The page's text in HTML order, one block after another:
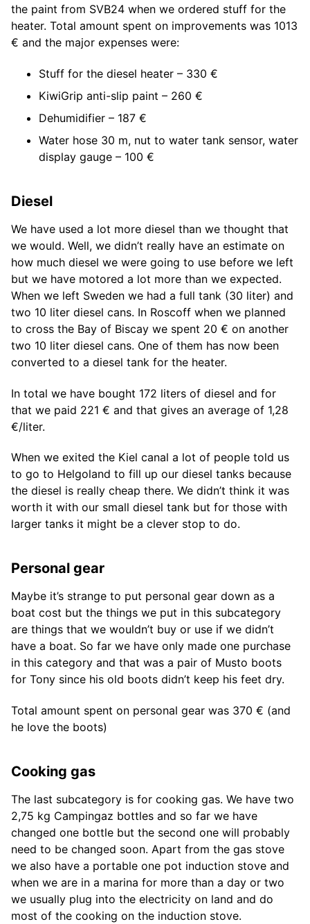
the paint from SVB24 when we ordered stuff for the
heater. Total amount spent on improvements was 1013
€ and the major expenses were:
Stuff for the diesel heater – 330 €
KiwiGrip anti-slip paint – 260 €
Dehumidifier – 187 €
Water hose 30 m, nut to water tank sensor, water
display gauge – 100 €
Diesel
We have used a lot more diesel than we thought that
we would. Well, we didn’t really have an estimate on
how much diesel we were going to use before we left
but we have motored a lot more than we expected.
When we left Sweden we had a full tank (30 liter) and
two 10 liter diesel cans. In Roscoff when we planned
to cross the Bay of Biscay we spent 20 € on another
two 10 liter diesel cans. One of them has now been
converted to a diesel tank for the heater.
In total we have bought 172 liters of diesel and for
that we paid 221 € and that gives an average of 1,28
€/liter.
When we exited the Kiel canal a lot of people told us
to go to Helgoland to fill up our diesel tanks because
the diesel is really cheap there. We didn’t think it was
worth it with our small diesel tank but for those with
larger tanks it might be a clever stop to do.
Personal gear
Maybe it’s strange to put personal gear down as a
boat cost but the things we put in this subcategory
are things that we wouldn’t buy or use if we didn’t
have a boat. So far we have only made one purchase
in this category and that was a pair of Musto boots
for Tony since his old boots didn’t keep his feet dry.
Total amount spent on personal gear was 370 € (and
he love the boots)
Cooking gas
The last subcategory is for cooking gas. We have two
2,75 kg Campingaz bottles and so far we have
changed one bottle but the second one will probably
need to be changed soon. Apart from the gas stove
we also have a portable one pot induction stove and
when we are in a marina for more than a day or two
we usually plug into the electricity on land and do
most of the cooking on the induction stove.